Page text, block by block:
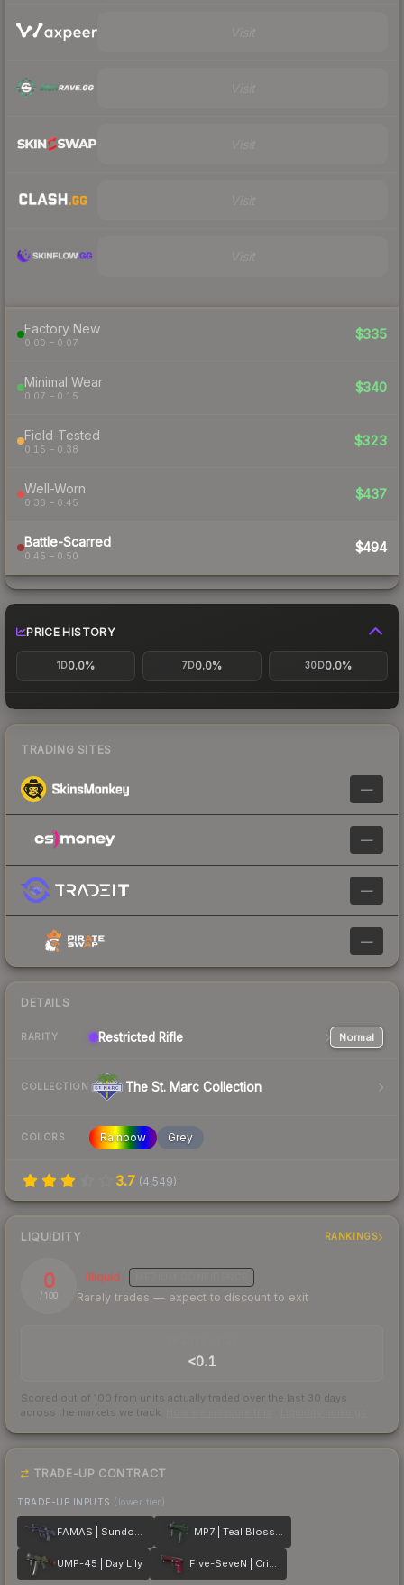
Factory New
0.00 – 0.07
$335
Minimal Wear
0.07 – 0.15
$340
Field-Tested
0.15 – 0.38
$323
Well-Worn
0.38 – 0.45
$437
Battle-Scarred
0.45 – 0.50
$494
PRICE HISTORY
1D0.0% 7D0.0% 30D0.0%
TRADING SITES
—
—
—
—
DETAILS
RARITY Restricted Rifle Normal
COLLECTION The St. Marc Collection
COLORS Rainbow Grey
3.7 (4,549)
LIQUIDITY RANKINGS
0
/ 100
Illiquid
Rarely trades — expect to discount to exit
<0.1
Scored out of 100 from units actually traded over the last 30 days
across the markets we track.
TRADE-UP CONTRACT
TRADE-UP INPUTS (lower tier)
FAMAS | Sundown MP7 | Teal Blossom
UMP-45 | Day Lily Five-SeveN | Crimson Blossom